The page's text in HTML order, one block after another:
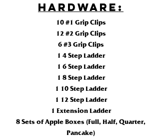
HARDWARE:
10 #1 Grip Clips
12 #2 Grip Clips
6 #3 Grip Clips
1 4 Step Ladder
1 6 Step Ladder
1 8 Step Ladder
1 10 Step Ladder
1 12 Step Ladder
1 Extension Ladder
8 Sets of Apple Boxes (Full, Half, Quarter,
Pancake)